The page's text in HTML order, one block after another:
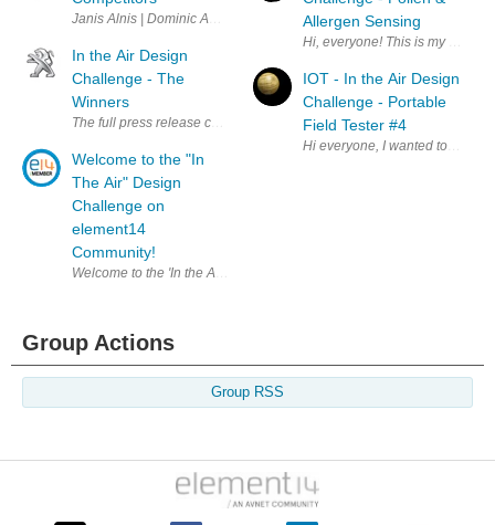
Janis Alnis | Dominic Amann | Ravi Butani | Christever del Rosario |
In the Air Design
Challenge - The
Winners
The full press release can be read by clicking here . A big thank you
Welcome to the "In
The Air" Design
Challenge on
element14
Community!
Welcome to the 'In the Air" Design Challenge on element14
Allergen Sensing
Hi, everyone! This is my first
IOT - In the Air Design
Challenge - Portable
Field Tester #4
Hi everyone, I wanted to get a
Group Actions
Group RSS